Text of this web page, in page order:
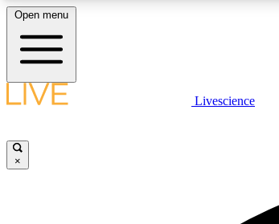
LIVE SCIENCE PLUS
Open menu
Livescience
×